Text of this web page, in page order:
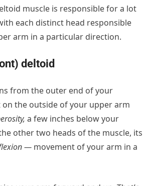
muscle is responsible for a lot
each distinct head responsible
arm in a particular direction.
deltoid
from the outer end of your
the outside of your upper arm
a few inches below your
other two heads of the muscle, its
— movement of your arm in a